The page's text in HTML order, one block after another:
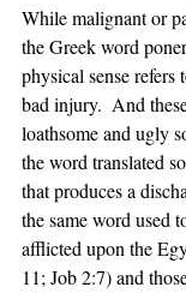
While malignant or
the Greek word
physical sense refers
bad injury.  And
loathsome and ugly
the word translated
that produces a
the same word used
afflicted upon the
11; Job 2:7) and